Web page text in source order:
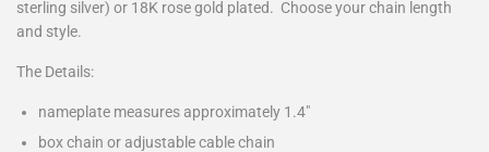
sterling silver) or 18K rose gold plated. Choose your chain length
and style.
The Details:
nameplate measures approximately 1.4"
box chain or adjustable cable chain